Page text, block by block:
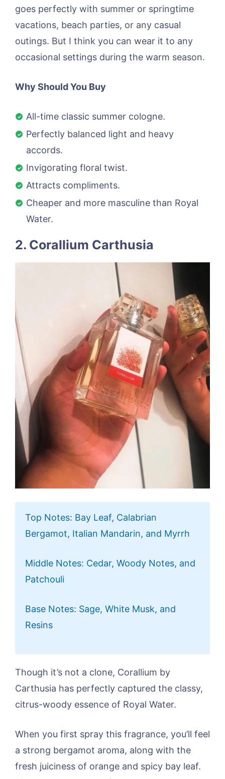
goes perfectly with summer or springtime
vacations, beach parties, or any casual
outings. But I think you can wear it to any
occasional settings during the warm season.
Why Should You Buy
All-time classic summer cologne.
Perfectly balanced light and heavy
accords.
Invigorating floral twist.
Attracts compliments.
Cheaper and more masculine than Royal
Water.
2. Corallium Carthusia
Top Notes: Bay Leaf, Calabrian
Bergamot, Italian Mandarin, and Myrrh
Middle Notes: Cedar, Woody Notes, and
Patchouli
Base Notes: Sage, White Musk, and
Resins
Though it’s not a clone, Corallium by
Carthusia has perfectly captured the classy,
citrus-woody essence of Royal Water.
When you first spray this fragrance, you’ll feel
a strong bergamot aroma, along with the
fresh juiciness of orange and spicy bay leaf.